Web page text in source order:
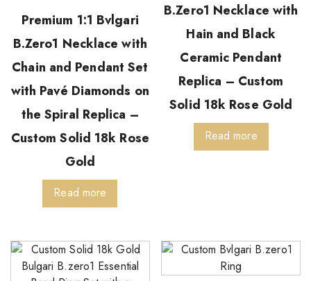
Premium 1:1 Bvlgari
B.Zero1 Necklace with
Chain and Pendant Set
with Pavé Diamonds on
the Spiral Replica –
Custom Solid 18k Rose
Gold
Read more
B.Zero1 Necklace with
Hain and Black
Ceramic Pendant
Replica – Custom
Solid 18k Rose Gold
Read more